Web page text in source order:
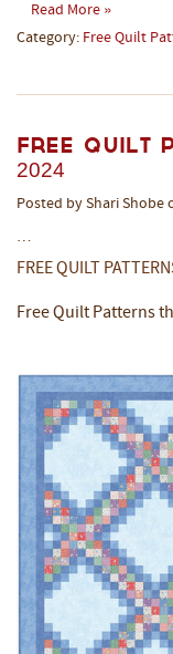
Read More »
Category: Free Quilt
Free Quilt
2024
Posted by Shari Shobe
…
FREE QUILT
Free Quilt Patterns